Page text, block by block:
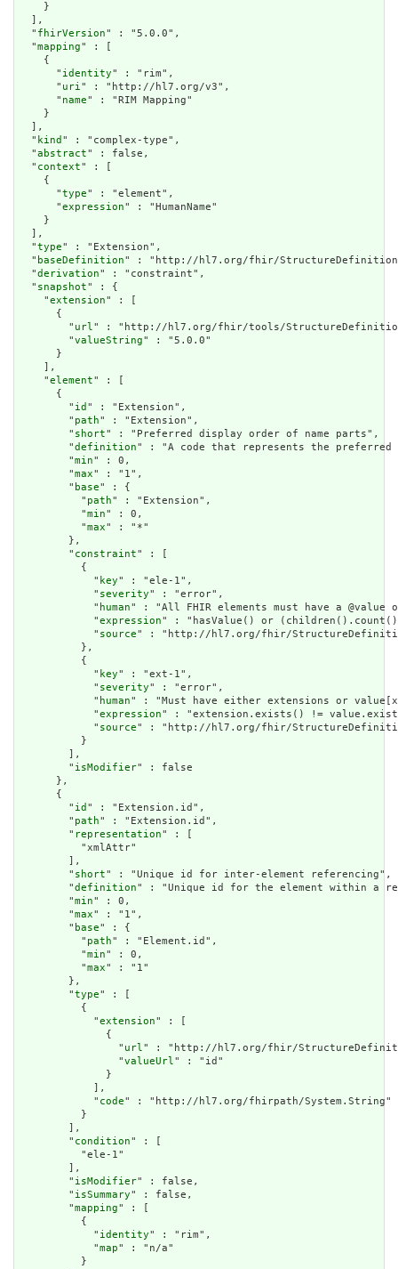
    }
  ],
  "
fhirVersion" : "5.0.0",
  "
mapping" : [
    {
      "
identity" : "rim",
      "
uri" : "http://hl7.org/v3",
      "
name" : "RIM Mapping"
    }
  ],
  "
kind " : "complex-type",
  "
abstract" : false,
  "
context" : [
    {
      "
type" : "element",
      "
expression" : "HumanName"
    }
  ],
  "
type" : "Extension",
  "
baseDefinition" : "http://hl7.org/fhir/
  "
derivation" : "constraint",
  "
snapshot" : {
    "
extension" : [
      {
        "
url" : "http://hl7.org/fhir/tools/
        "
valueString" : "5.0.0"
      }
    ],
    "
element" : [
      {
        "
id " : "Extension",
        "
path" : "Extension",
        "
short" : "Preferred display order of name parts",
        "
definition" : "A code that represents the preferred
        "
min" : 0,
        "
max" : "1",
        "
base" : {
          "
path" : "Extension",
          "
min" : 0,
          "
max" : "*"
        },
        "
constraint" : [
          {
            "
key" : "ele-1",
            "
severity" : "error",
            "
human" : "All FHIR elements must have a
            "
expression" : "hasValue() or
            "
source" : "http://hl7.org/fhir/
          },
          {
            "
key" : "ext-1",
            "
severity" : "error",
            "
human" : "Must have either extensions or
            "
expression" : "extension.exists() !=
            "
source" : "http://hl7.org/fhir/
          }
        ],
        "
isModifier" : false
      },
      {
        "
id " : "Extension.id",
        "
path" : "Extension.id",
        "
representation" : [
          "xmlAttr"
        ],
        "
short" : "Unique id for inter-element referencing",
        "
definition" : "Unique id for the element within a
        "
min" : 0,
        "
max" : "1",
        "
base" : {
          "
path" : "Element.id",
          "
min" : 0,
          "
max" : "1"
        },
        "
type" : [
          {
            "
extension" : [
              {
                "
url" : "http://hl7.org/fhir/
                "
valueUrl" : "id"
              }
            ],
            "
code" : "http://hl7.org/fhirpath/System.String"
          }
        ],
        "
condition" : [
          "ele-1"
        ],
        "
isModifier" : false,
        "
isSummary" : false,
        "
mapping" : [
          {
            "
identity" : "rim",
            "
map" : "n/a"
          }